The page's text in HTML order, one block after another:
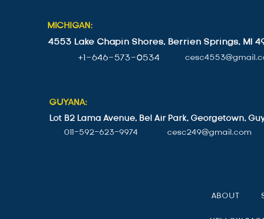
MICHIGAN:
4553 Lake Chapin Shores, Berrien Springs, MI
+1-646-573-0534
GUYANA:
Lot B2 Lama Avenue, Bel Air Park, Georgetown,
011-592-623-9974 cesc249@gmail.com
ABOUT